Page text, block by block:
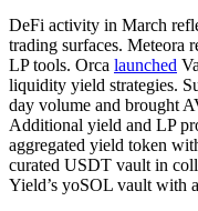
DeFi activity in March
trading surfaces. Meteora
LP tools. Orca launched
liquidity yield strategies.
day volume and brought
Additional yield and LP
aggregated yield token
curated USDT vault in
Yield’s yoSOL vault with